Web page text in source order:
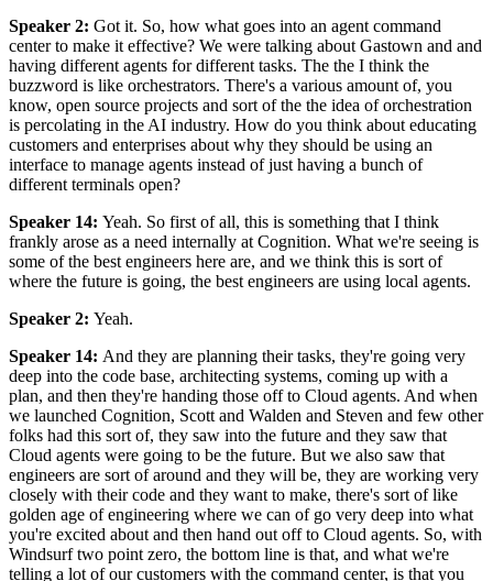
Speaker 2: Got it. So, how what goes into an agent command
center to make it effective? We were talking about Gastown and and
having different agents for different tasks. The the I think the
buzzword is like orchestrators. There's a various amount of, you
know, open source projects and sort of the the idea of orchestration
is percolating in the AI industry. How do you think about educating
customers and enterprises about why they should be using an
interface to manage agents instead of just having a bunch of
different terminals open?
Speaker 14: Yeah. So first of all, this is something that I think
frankly arose as a need internally at Cognition. What we're seeing is
some of the best engineers here are, and we think this is sort of
where the future is going, the best engineers are using local agents.
Speaker 2: Yeah.
Speaker 14: And they are planning their tasks, they're going very
deep into the code base, architecting systems, coming up with a
plan, and then they're handing those off to Cloud agents. And when
we launched Cognition, Scott and Walden and Steven and few other
folks had this sort of, they saw into the future and they saw that
Cloud agents were going to be the future. But we also saw that
engineers are sort of around and they will be, they are working very
closely with their code and they want to make, there's sort of like
golden age of engineering where we can of go very deep into what
you're excited about and then hand out off to Cloud agents. So, with
Windsurf two point zero, the bottom line is that, and what we're
telling a lot of our customers with the command center, is that you